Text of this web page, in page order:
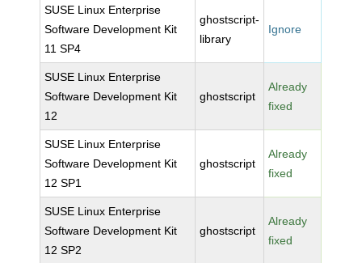
SUSE Linux Enterprise
Software Development Kit
11 SP4
ghostscript-
library
Ignore
SUSE Linux Enterprise
Software Development Kit
12
ghostscript
Already
fixed
SUSE Linux Enterprise
Software Development Kit
12 SP1
ghostscript
Already
fixed
SUSE Linux Enterprise
Software Development Kit
12 SP2
ghostscript
Already
fixed